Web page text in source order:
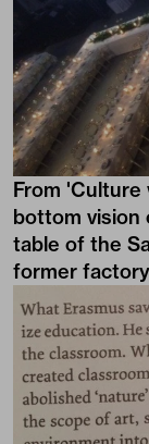
From 'Culture
bottom vision
table of the
former